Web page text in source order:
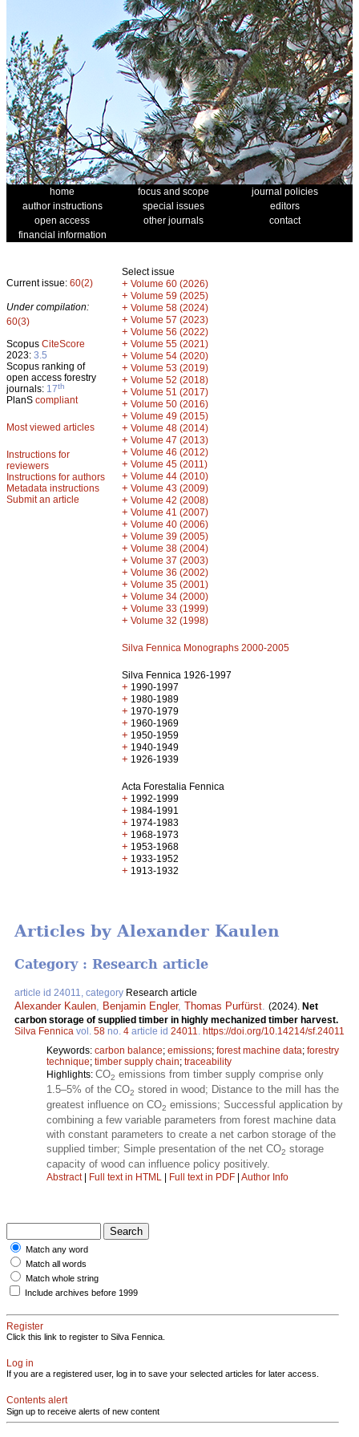
home focus and scope
journal policies
author instructions
special issues
editors
open access
other journals
contact
financial information
Current issue: 60(2)
Under compilation:
60(3)
Scopus CiteScore
2023: 3.5
Scopus ranking of
open access forestry
journals: 17th
PlanS compliant
Most viewed articles
Instructions for
reviewers
Instructions for authors
Metadata instructions
Submit an article
Select issue
+ Volume 60 (2026)
+ Volume 59 (2025)
+ Volume 58 (2024)
+ Volume 57 (2023)
+ Volume 56 (2022)
+ Volume 55 (2021)
+ Volume 54 (2020)
+ Volume 53 (2019)
+ Volume 52 (2018)
+ Volume 51 (2017)
+ Volume 50 (2016)
+ Volume 49 (2015)
+ Volume 48 (2014)
+ Volume 47 (2013)
+ Volume 46 (2012)
+ Volume 45 (2011)
+ Volume 44 (2010)
+ Volume 43 (2009)
+ Volume 42 (2008)
+ Volume 41 (2007)
+ Volume 40 (2006)
+ Volume 39 (2005)
+ Volume 38 (2004)
+ Volume 37 (2003)
+ Volume 36 (2002)
+ Volume 35 (2001)
+ Volume 34 (2000)
+ Volume 33 (1999)
+ Volume 32 (1998)
Silva Fennica Monographs 2000-2005
Silva Fennica 1926-1997
+ 1990-1997
+ 1980-1989
+ 1970-1979
+ 1960-1969
+ 1950-1959
+ 1940-1949
+ 1926-1939
Acta Forestalia Fennica
+ 1992-1999
+ 1984-1991
+ 1974-1983
+ 1968-1973
+ 1953-1968
+ 1933-1952
+ 1913-1932
Articles by Alexander Kaulen
Category : Research article
article id 24011, category Research article
Alexander Kaulen Benjamin Engler, Thomas Purfürst (2024). Net
carbon storage of supplied timber in highly mechanized timber harvest.
Silva Fennica vol. 58 no. 4 article id 24011
https://doi.org/10.14214/sf.24011
Keywords: carbon balance; emissions; forest machine data; forestry
technique; timber supply chain; traceability
Highlights: CO2 emissions from timber supply comprise only
1.5–5% of the CO2 stored in wood; Distance to the mill has the
greatest influence on CO2 emissions; Successful application by
combining a few variable parameters from forest machine data
with constant parameters to create a net carbon storage of the
supplied timber; Simple presentation of the net CO2 storage
capacity of wood can influence policy positively.
Abstract| Full text in HTML | Full text in PDF | Author Info
Match any word
Match all words
Match whole string
Include archives before 1999
Register
Click this link to register to Silva Fennica.
Log in
If you are a registered user, log in to save your selected articles for later access.
Contents alert
Sign up to receive alerts of new content